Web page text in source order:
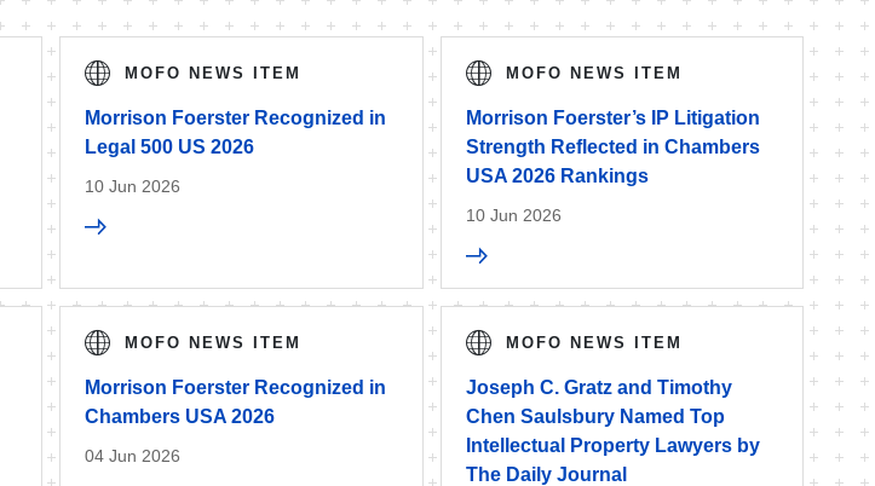
MOFO NEWS ITEM
Morrison Foerster Recognized in
Legal 500 US 2026
10 Jun 2026
MOFO NEWS ITEM
Morrison Foerster’s IP Litigation
Strength Reflected in Chambers
USA 2026 Rankings
10 Jun 2026
MOFO NEWS ITEM
Morrison Foerster Recognized in
Chambers USA 2026
04 Jun 2026
MOFO NEWS ITEM
Joseph C. Gratz and Timothy
Chen Saulsbury Named Top
Intellectual Property Lawyers by
The Daily Journal